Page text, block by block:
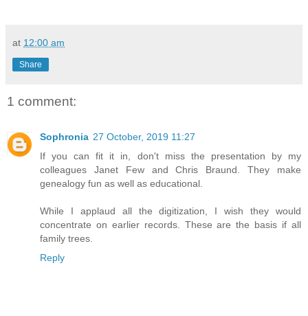
at 12:00 am
Share
1 comment:
Sophronia 27 October, 2019 11:27
If you can fit it in, don't miss the presentation by my
colleagues Janet Few and Chris Braund. They make
genealogy fun as well as educational.
While I applaud all the digitization, I wish they would
concentrate on earlier records. These are the basis if all
family trees.
Reply